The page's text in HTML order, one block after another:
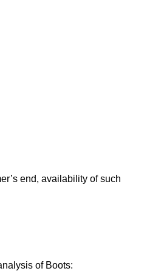
end, availability of such
of Boots: